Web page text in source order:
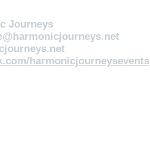
Journeys
harmonicjourneysevents